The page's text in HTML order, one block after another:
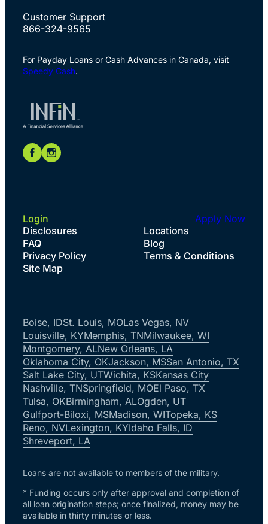
Customer Support
866-324-9565
For Payday Loans or Cash Advances in Canada, visit
Speedy Cash.
Disclosures
Locations
FAQ
Blog
Privacy Policy
Terms & Conditions
Site Map
Login Apply Now
Boise, IDSt. Louis, MOLas Vegas, NV
Louisville, KYMemphis, TNMilwaukee, WI
Montgomery, ALNew Orleans, LA
Oklahoma City, OKJackson, MSSan Antonio, TX
Salt Lake City, UTWichita, KSKansas City
Nashville, TNSpringfield, MOEl Paso, TX
Tulsa, OKBirmingham, ALOgden, UT
Gulfport-Biloxi, MSMadison, WITopeka, KS
Reno, NVLexington, KYIdaho Falls, ID
Shreveport, LA
Loans are not available to members of the military.
* Funding occurs only after approval and completion of
all loan origination steps; once finalized, money may be
available in thirty minutes or less.